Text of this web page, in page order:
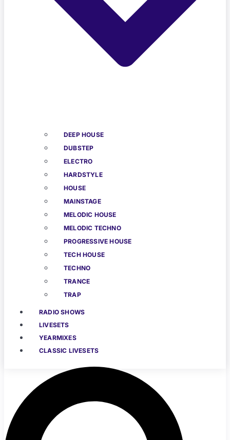
DEEP HOUSE
DUBSTEP
ELECTRO
HARDSTYLE
HOUSE
MAINSTAGE
MELODIC HOUSE
MELODIC TECHNO
PROGRESSIVE HOUSE
TECH HOUSE
TECHNO
TRANCE
TRAP
RADIO SHOWS
LIVESETS
YEARMIXES
CLASSIC LIVESETS